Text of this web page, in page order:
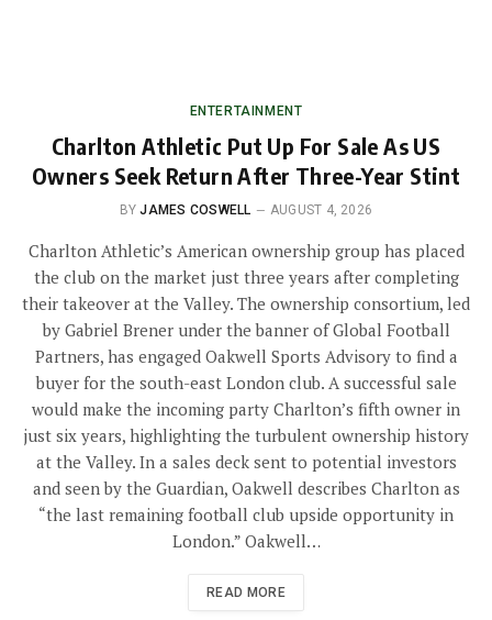
ENTERTAINMENT
Charlton Athletic Put Up For Sale As US
Owners Seek Return After Three-Year Stint
BY JAMES COSWELL AUGUST 4, 2026
Charlton Athletic’s American ownership group has placed
the club on the market just three years after completing
their takeover at the Valley. The ownership consortium, led
by Gabriel Brener under the banner of Global Football
Partners, has engaged Oakwell Sports Advisory to find a
buyer for the south-east London club. A successful sale
would make the incoming party Charlton’s fifth owner in
just six years, highlighting the turbulent ownership history
at the Valley. In a sales deck sent to potential investors
and seen by the Guardian, Oakwell describes Charlton as
“the last remaining football club upside opportunity in
London.” Oakwell…
READ MORE